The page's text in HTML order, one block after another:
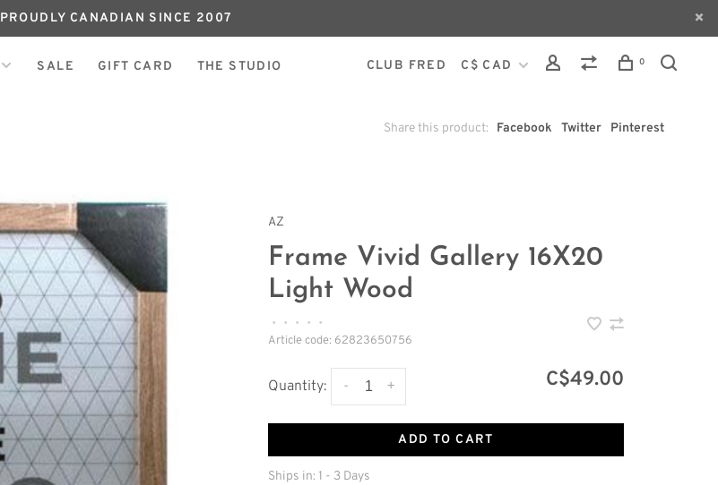
PROUDLY CANADIAN SINCE 2007
SALE GIFT CARD THE STUDIO CLUB FRED C$ CAD 0
Share this product: Facebook Twitter Pinterest
AZ
Frame Vivid Gallery 16X20
Light Wood
• • • •
•
Article code: 62823650756
Quantity: +
- C$49.00
ADD TO CART
Ships in: 1 - 3 Days